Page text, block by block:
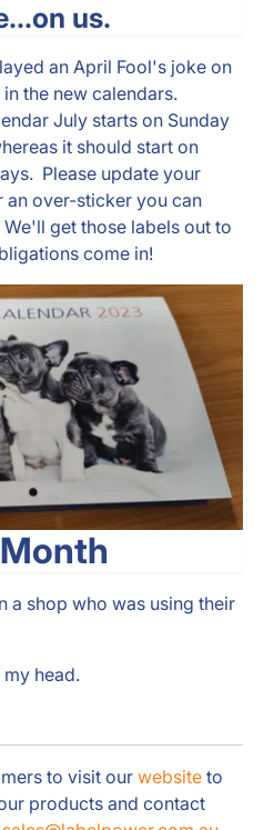
us.
an April Fool's joke on
the new calendars.
July starts on Sunday
it should start on
Please update your
an over-sticker you can
get those labels out to
come in!
a shop who was using their
head.
to visit our website to
products and contact